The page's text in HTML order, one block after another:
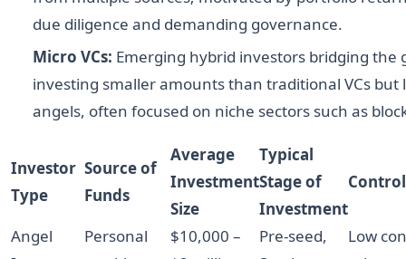
due diligence and demanding governance.
Micro VCs: Emerging hybrid investors bridging the
investing smaller amounts than traditional VCs but
angels, often focused on niche sectors such as
Investor
Type
Source of
Funds
Average
Investment
Size
Typical
Stage of
Investment
Angel
Personal
$10,000 –
Pre-seed,
Low